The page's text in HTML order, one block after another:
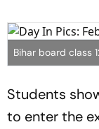
Bihar board class
Students
to enter the